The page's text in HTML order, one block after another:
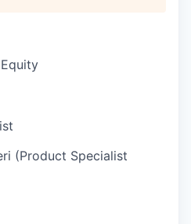
(Product Specialist